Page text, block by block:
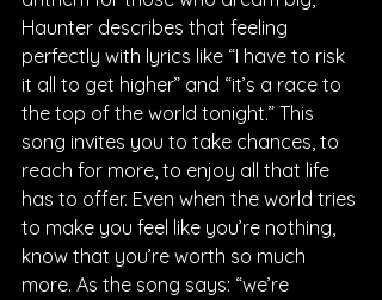
Haunter describes that feeling
perfectly with lyrics like “I have to risk
it all to get higher” and “it’s a race to
the top of the world tonight.” This
song invites you to take chances, to
reach for more, to enjoy all that life
has to offer. Even when the world tries
to make you feel like you’re nothing,
know that you’re worth so much
more. As the song says: “we’re